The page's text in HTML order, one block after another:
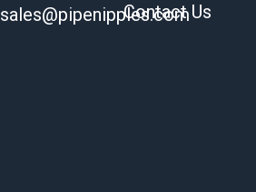
sales@pipenipples.com
Contact Us